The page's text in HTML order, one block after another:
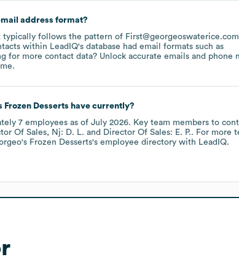
address format?
typically follows the pattern of
within LeadIQ's database had email formats such as
for more contact data? Unlock accurate emails and phone
Frozen Desserts have currently?
7 employees as of July 2026. Key team members to
Of Sales, Nj: D. L. Director Of Sales: E. P.. For more
Frozen Desserts's employee directory with LeadIQ.